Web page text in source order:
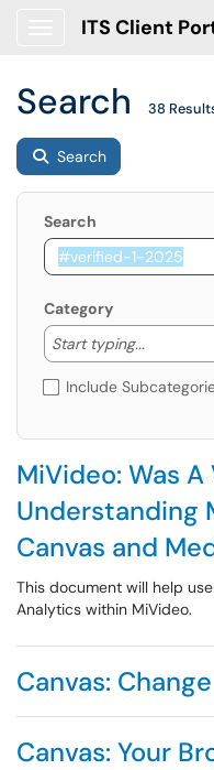
ITS Client
Search 38
Search
Search
Category
Start typing...
Start
Include
MiVideo: Was
Understanding
Canvas and
This document will help
Analytics within MiVideo.
Canvas:
Canvas: Your